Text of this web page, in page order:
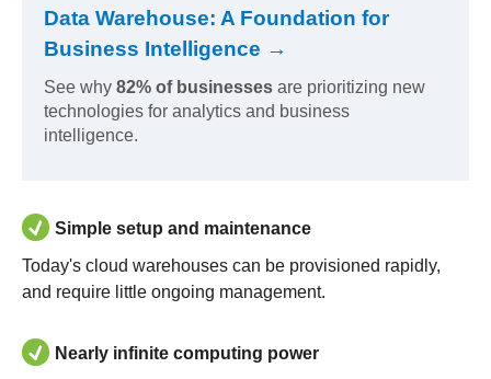
Data Warehouse: A Foundation for
Business Intelligence →
See why 82% of businesses are prioritizing new
technologies for analytics and business
intelligence.
Simple setup and maintenance
Today's cloud warehouses can be provisioned rapidly,
and require little ongoing management.
Nearly infinite computing power